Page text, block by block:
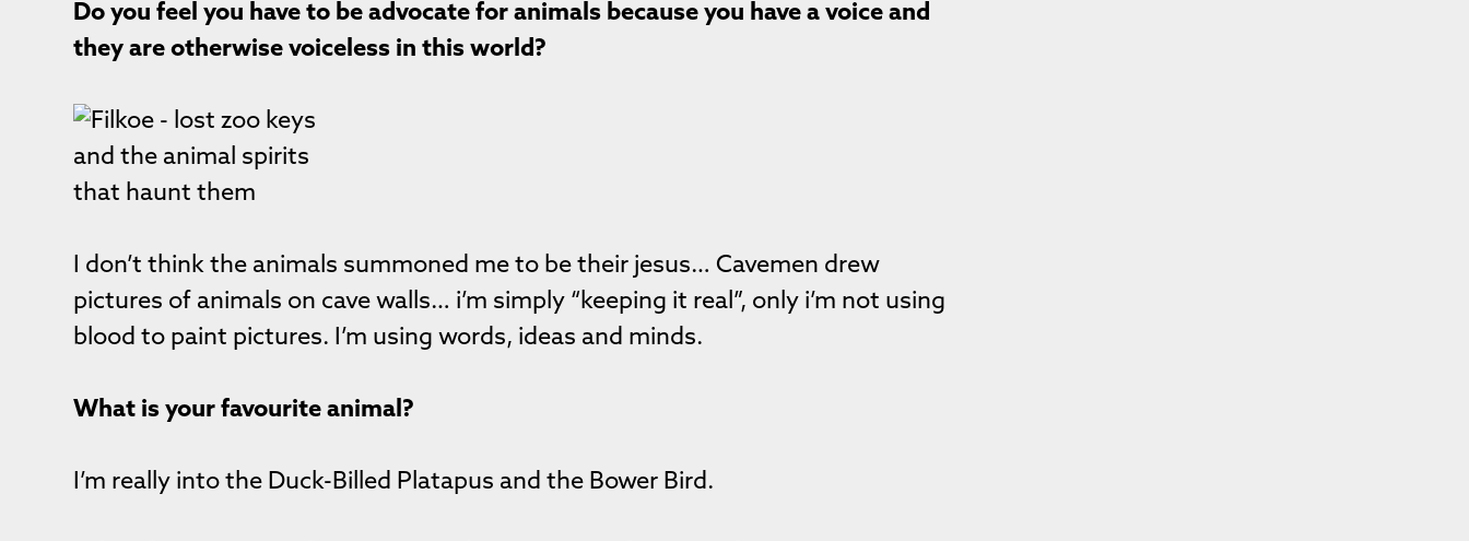
Do you feel you have to be advocate for animals because you have a voice and
they are otherwise voiceless in this world?
I don’t think the animals summoned me to be their jesus… Cavemen drew
pictures of animals on cave walls… i’m simply “keeping it real”, only i’m not using
blood to paint pictures. I’m using words, ideas and minds.
What is your favourite animal?
I’m really into the Duck-Billed Platapus and the Bower Bird.